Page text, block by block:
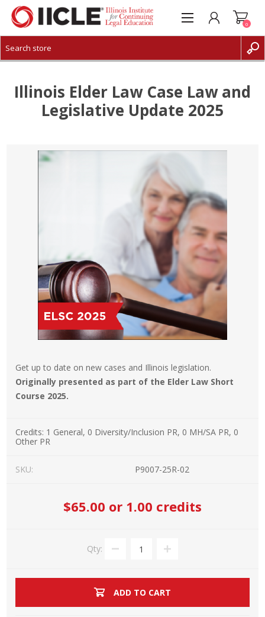
CREATE ACCOUNT
0
Illinois Elder Law Case Law and
Legislative Update 2025
Get up to date on new cases and Illinois legislation.
Originally presented as part of the Elder Law Short
Course 2025.
Credits: 1 General, 0 Diversity/Inclusion PR, 0 MH/SA PR, 0
Other PR
SKU: P9007-25R-02
$65.00 or 1.00 credits
Qty:
ADD TO CART